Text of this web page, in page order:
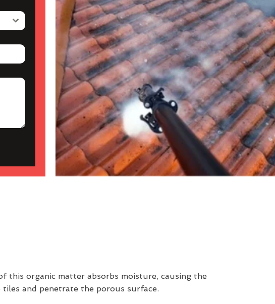
this organic matter absorbs moisture, causing the
and penetrate the porous surface.